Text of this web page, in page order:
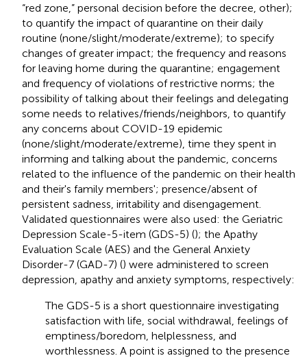
“red zone,” personal decision before the decree, other);
to quantify the impact of quarantine on their daily
routine (none/slight/moderate/extreme); to specify
changes of greater impact; the frequency and reasons
for leaving home during the quarantine; engagement
and frequency of violations of restrictive norms; the
possibility of talking about their feelings and delegating
some needs to relatives/friends/neighbors, to quantify
any concerns about COVID-19 epidemic
(none/slight/moderate/extreme), time they spent in
informing and talking about the pandemic, concerns
related to the influence of the pandemic on their health
and their's family members'; presence/absent of
persistent sadness, irritability and disengagement.
Validated questionnaires were also used: the Geriatric
Depression Scale-5-item (GDS-5) (); the Apathy
Evaluation Scale (AES) and the General Anxiety
Disorder-7 (GAD-7) () were administered to screen
depression, apathy and anxiety symptoms, respectively:
The GDS-5 is a short questionnaire investigating
satisfaction with life, social withdrawal, feelings of
emptiness/boredom, helplessness, and
worthlessness. A point is assigned to the presence